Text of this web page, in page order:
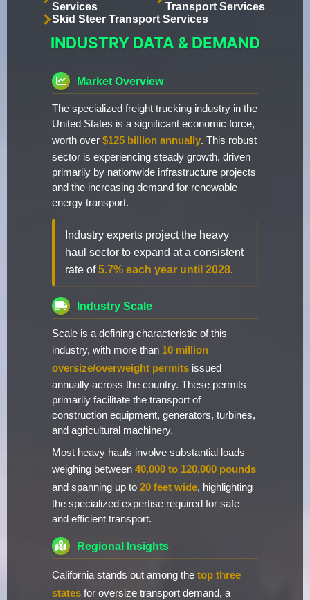
Services
Transport Services
Skid Steer Transport Services
INDUSTRY DATA & DEMAND
Market Overview
The specialized freight trucking industry in the
United States is a significant economic force,
worth over $125 billion annually. This robust
sector is experiencing steady growth, driven
primarily by nationwide infrastructure projects
and the increasing demand for renewable
energy transport.
Industry experts project the heavy
haul sector to expand at a consistent
rate of5.7% each year until 2028.
Industry Scale
Scale is a defining characteristic of this
industry, with more than 10 million
oversize/overweight permits issued
annually across the country. These permits
primarily facilitate the transport of
construction equipment, generators, turbines,
and agricultural machinery.
Most heavy hauls involve substantial loads
weighing between 40,000 to 120,000 pounds
and spanning up to 20 feet wide, highlighting
the specialized expertise required for safe
and efficient transport.
Regional Insights
California stands out among the top three
states for oversize transport demand, a